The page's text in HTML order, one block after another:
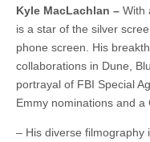
Kyle MacLachlan – With
is a star of the silver
phone screen. His
collaborations in Dune,
portrayal of FBI Special
Emmy nominations and a
– His diverse filmography